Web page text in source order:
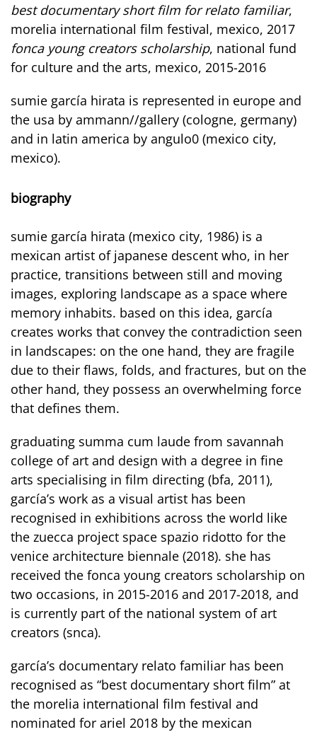
best documentary short film for relato familiar,
morelia international film festival, mexico, 2017
fonca young creators scholarship, national fund
for culture and the arts, mexico, 2015-2016
sumie garcía hirata is represented in europe and
the usa by ammann//gallery (cologne, germany)
and in latin america by angulo0 (mexico city,
mexico).
biography
sumie garcía hirata (mexico city, 1986) is a
mexican artist of japanese descent who, in her
practice, transitions between still and moving
images, exploring landscape as a space where
memory inhabits. based on this idea, garcía
creates works that convey the contradiction seen
in landscapes: on the one hand, they are fragile
due to their flaws, folds, and fractures, but on the
other hand, they possess an overwhelming force
that defines them.
graduating summa cum laude from savannah
college of art and design with a degree in fine
arts specialising in film directing (bfa, 2011),
garcía’s work as a visual artist has been
recognised in exhibitions across the world like
the zuecca project space spazio ridotto for the
venice architecture biennale (2018). she has
received the fonca young creators scholarship on
two occasions, in 2015-2016 and 2017-2018, and
is currently part of the national system of art
creators (snca).
garcía’s documentary relato familiar has been
recognised as “best documentary short film” at
the morelia international film festival and
nominated for ariel 2018 by the mexican